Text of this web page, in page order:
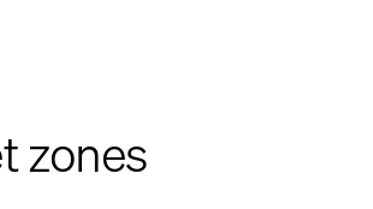
zones